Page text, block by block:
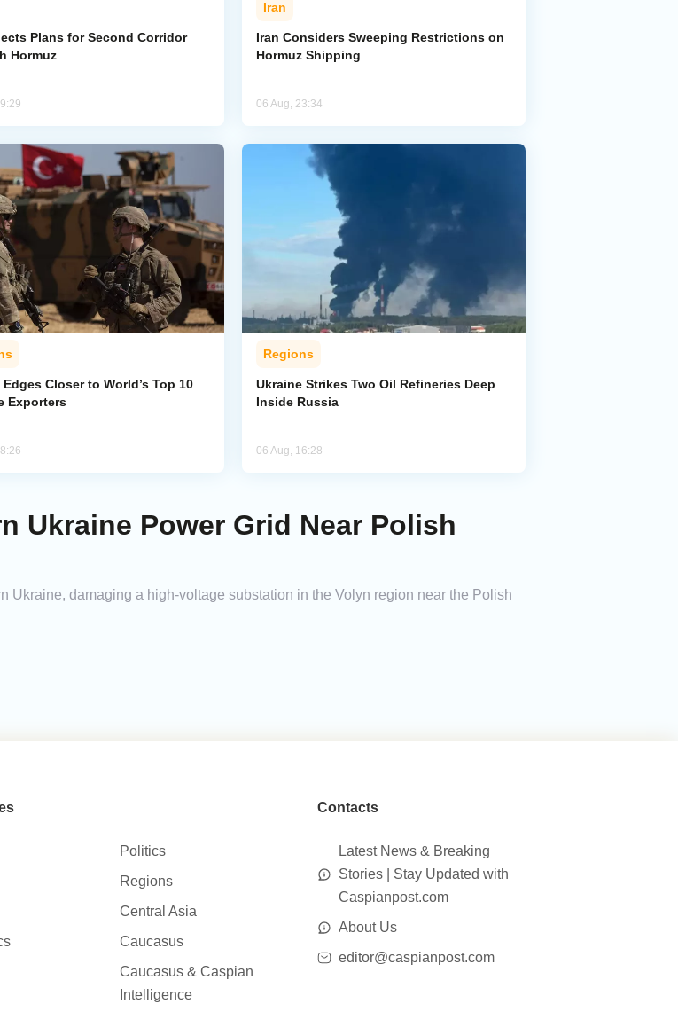
Plans for Second Corridor
Hormuz
Iran
Iran Considers Sweeping Restrictions on
Hormuz Shipping
06 Aug, 23:34
Closer to World’s Top 10
Exporters
Regions
Ukraine Strikes Two Oil Refineries Deep
Inside Russia
06 Aug, 16:28
Ukraine Power Grid Near Polish
Ukraine, damaging a high-voltage substation in the Volyn region near the Polish
Politics
Regions
Central Asia
Caucasus
Caucasus & Caspian
Intelligence
Contacts
Latest News & Breaking
Stories | Stay Updated with
Caspianpost.com
About Us
editor@caspianpost.com